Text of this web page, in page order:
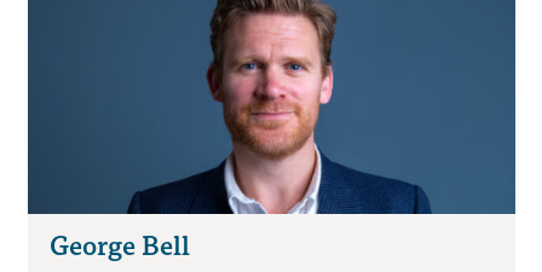
George Bell